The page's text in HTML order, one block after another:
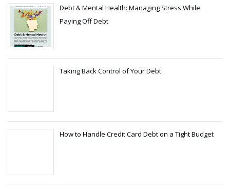
Debt & Mental Health: Managing Stress While
Paying Off Debt
Taking Back Control of Your Debt
How to Handle Credit Card Debt on a Tight Budget